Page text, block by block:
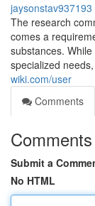
jaysonstav937193
The research
comes a
substances.
specialized
wiki.com/user
Comments
Comments
Submit a
No HTML